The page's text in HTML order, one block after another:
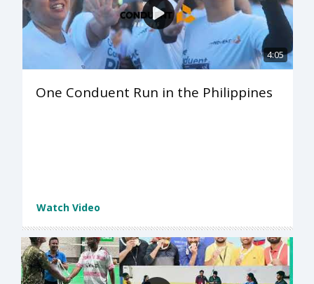
4:05
One Conduent Run in the Philippines
Watch Video